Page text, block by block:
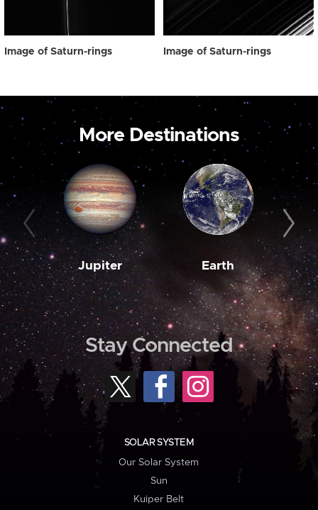
Image of Saturn-rings Image of Saturn-rings
More Destinations
Jupiter Earth
Stay Connected
SOLAR SYSTEM
Our Solar System
Sun
Kuiper Belt